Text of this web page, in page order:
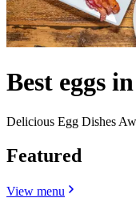
Best eggs
Delicious Egg Dishes
Featured
View menu